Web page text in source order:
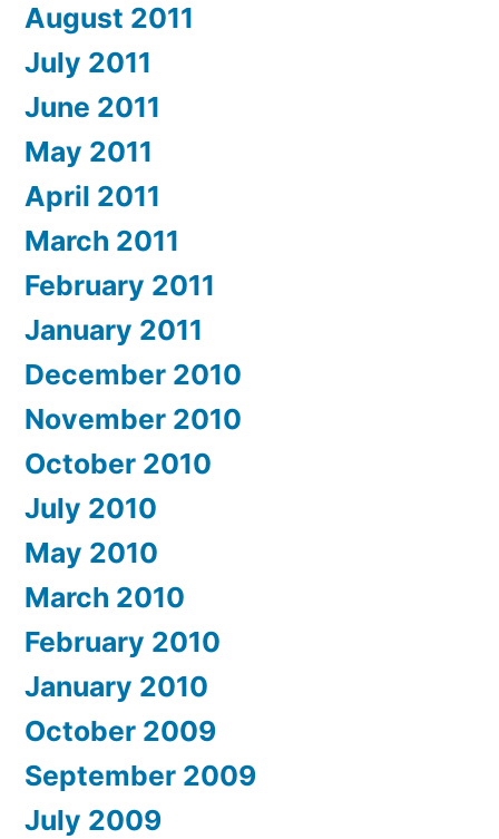
August 2011
July 2011
June 2011
May 2011
April 2011
March 2011
February 2011
January 2011
December 2010
November 2010
October 2010
July 2010
May 2010
March 2010
February 2010
January 2010
October 2009
September 2009
July 2009